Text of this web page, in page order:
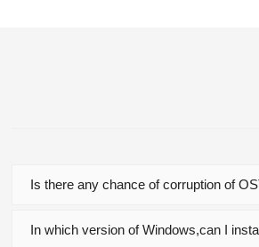
Is there any chance of corruption of
In which version of Windows,can I